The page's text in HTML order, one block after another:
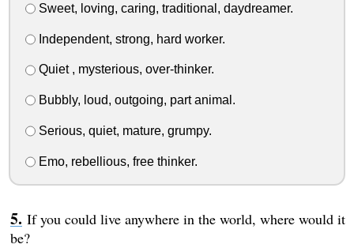
Sweet, loving, caring, traditional, daydreamer.
Independent, strong, hard worker.
Quiet , mysterious, over-thinker.
Bubbly, loud, outgoing, part animal.
Serious, quiet, mature, grumpy.
Emo, rebellious, free thinker.
If you could live anywhere in the world, where would it
be?